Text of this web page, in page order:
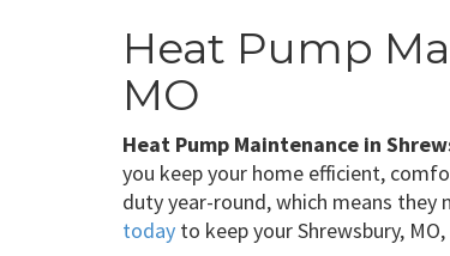
Heat Pump
MO
Heat Pump Maintenance in
you keep your home efficient,
duty year-round, which means they
today to keep your Shrewsbury,